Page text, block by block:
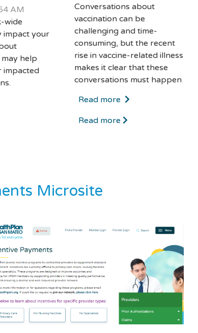
AM
wide
impact your
help
impacted
Conversations about
vaccination can be
challenging and time-
consuming, but the recent
rise in vaccine-related illness
makes it clear that these
conversations must happen
Read more
Read more
Microsite